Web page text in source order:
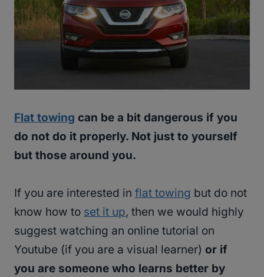
Flat towing can be a bit dangerous if you
do not do it properly. Not just to yourself
but those around you.
If you are interested in flat towing but do not
know how to set it up, then we would highly
suggest watching an online tutorial on
Youtube (if you are a visual learner) or if
you are someone who learns better by